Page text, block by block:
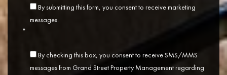
By submitting this form, you consent to receive marketing
messages.
*
By checking this box, you consent to receive SMS/MMS
messages from Grand Street Property Management regarding